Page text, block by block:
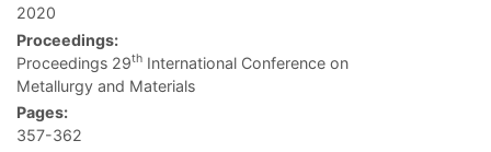
2020
Proceedings:
Proceedings 29th International Conference on
Metallurgy and Materials
Pages:
357-362